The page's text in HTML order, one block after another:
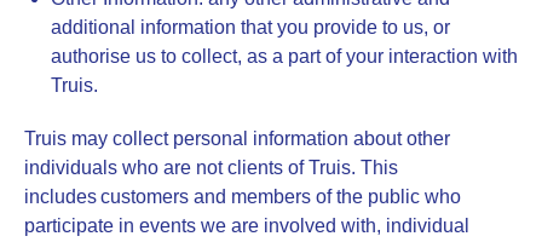
additional information that you provide to us, or
authorise us to collect, as a part of your interaction with
Truis.
Truis may collect personal information about other
individuals who are not clients of Truis. This
includes customers and members of the public who
participate in events we are involved with, individual